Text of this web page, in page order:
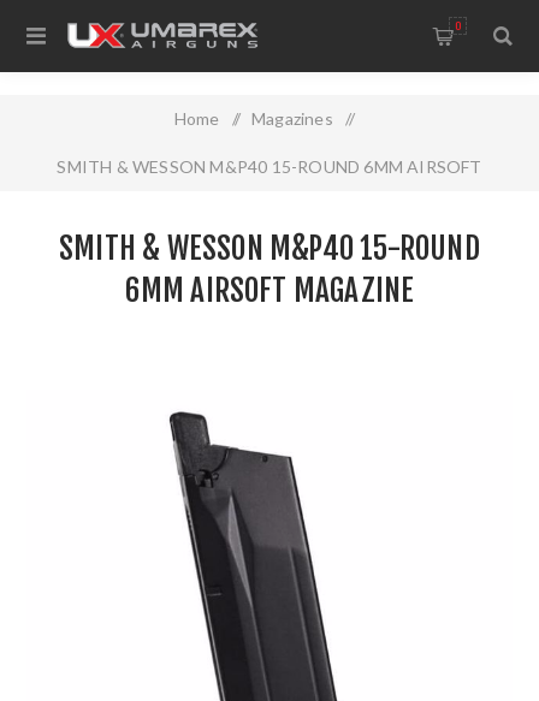
0
Home / Magazines /
SMITH & WESSON M&P40 15-ROUND 6MM AIRSOFT
SMITH & WESSON M&P40 15-ROUND
6MM AIRSOFT MAGAZINE